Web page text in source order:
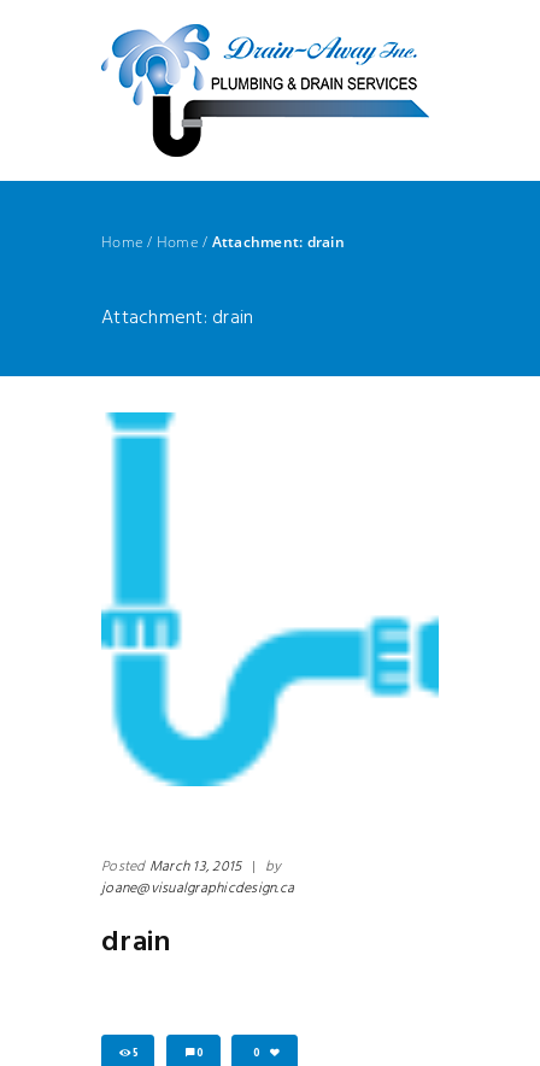
Home / Home / Attachment: drain
Attachment: drain
Posted March 13, 2015 | by
joane@visualgraphicdesign.ca
drain
5 0 0